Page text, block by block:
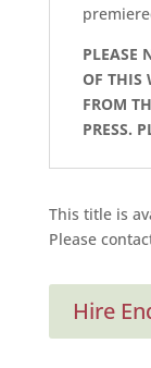
PLEASE
OF THIS
FROM
PRESS.
This title is
Please
Hire